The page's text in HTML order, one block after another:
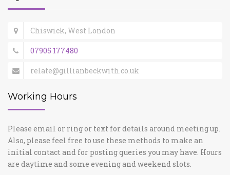
Chiswick, West London
07905 177480
relate@gillianbeckwith.co.uk
Working Hours
Please email or ring or text for details around meeting up.
Also, please feel free to use these methods to make an
initial contact and for posting queries you may have. Hours
are daytime and some evening and weekend slots.